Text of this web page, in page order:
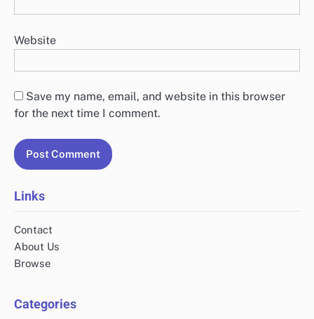
Website
Save my name, email, and website in this browser
for the next time I comment.
Links
Contact
About Us
Browse
Categories